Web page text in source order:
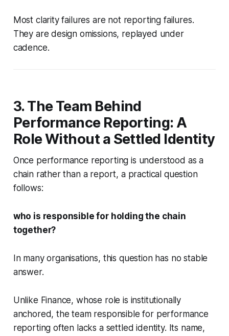
Most clarity failures are not reporting failures.
They are design omissions, replayed under
cadence.
3. The Team Behind
Performance Reporting: A
Role Without a Settled Identity
Once performance reporting is understood as a
chain rather than a report, a practical question
follows:
who is responsible for holding the chain
together?
In many organisations, this question has no stable
answer.
Unlike Finance, whose role is institutionally
anchored, the team responsible for performance
reporting often lacks a settled identity. Its name,